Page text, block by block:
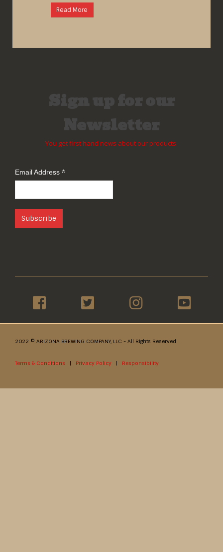
Read More
Sign up for our
Newsletter
You get first hand news about our products.
Email Address *
2022 © ARIZONA BREWING COMPANY, LLC - All Rights Reserved
Terms & Conditions Privacy Policy Responsibility